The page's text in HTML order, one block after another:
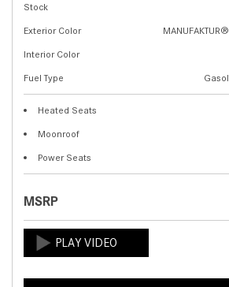
Stock
Exterior Color
Interior Color
Fuel Type
Heated Seats
Moonroof
Power Seats
MSRP